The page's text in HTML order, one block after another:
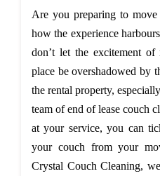
Are you preparing to
how the experience
don’t let the excitement
place be overshadowed by
the rental property,
team of end of lease couch
at your service, you can
your couch from your
Crystal Couch Cleaning,